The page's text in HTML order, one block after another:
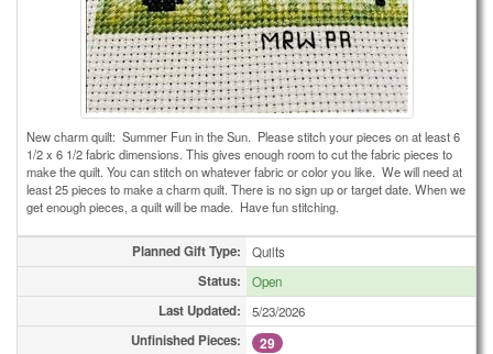
New charm quilt: Summer Fun in the Sun. Please stitch your pieces on at least 6
1/2 x 6 1/2 fabric dimensions. This gives enough room to cut the fabric pieces to
make the quilt. You can stitch on whatever fabric or color you like. We will need at
least 25 pieces to make a charm quilt. There is no sign up or target date. When we
get enough pieces, a quilt will be made. Have fun stitching.
Planned Gift Type: Quilts
Status: Open
Last Updated: 5/23/2026
Unfinished Pieces: 29